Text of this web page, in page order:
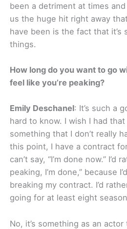
been a detriment at times
us the huge hit right away
have been is the fact that it’s
things.
How long do you want to go
feel like you’re peaking?
Emily Deschanel: It’s such a
hard to know. I wish I had that
something that I don’t really
this point, I have a contract
can’t say, “I’m done now.” I’d
peaking, I’m done,” because
breaking my contract. I’d
going for at least eight
No, it’s something as an